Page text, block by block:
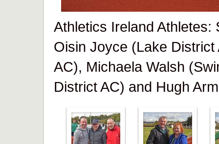
Athletics Ireland Athletes:
Oisin Joyce (Lake
AC), Michaela Walsh
District AC) and Hugh